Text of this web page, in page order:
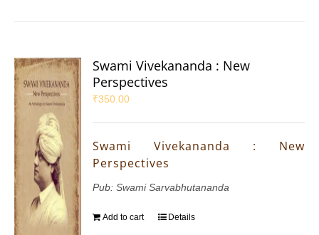
Swami Vivekananda : New
Perspectives
₹350.00
Swami Vivekananda : New
Perspectives
Pub: Swami Sarvabhutananda
Add to cart Details